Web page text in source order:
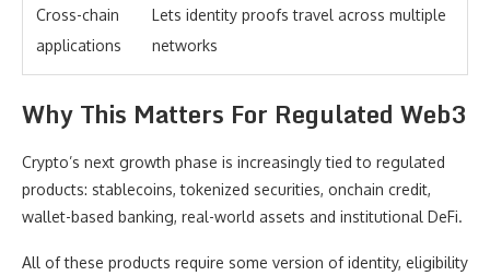
Cross-chain
applications
Lets identity proofs travel across multiple
networks
Why This Matters For Regulated Web3
Crypto’s next growth phase is increasingly tied to regulated
products: stablecoins, tokenized securities, onchain credit,
wallet-based banking, real-world assets and institutional DeFi.
All of these products require some version of identity, eligibility